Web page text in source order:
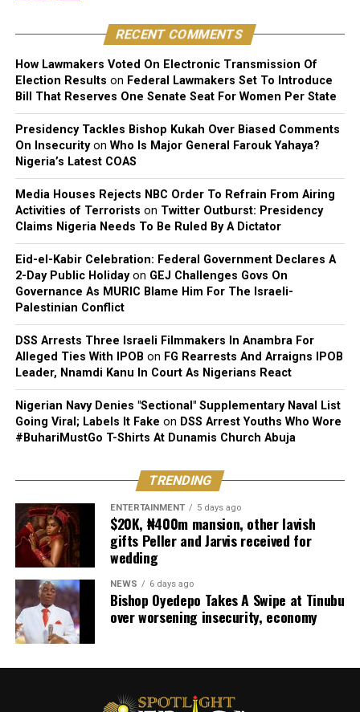
of the song, holds exclusive rights over its reproduction,
distribution, performance, and licensing under Nigeria’s
copyright laws.
Reacting to the judgment, Sinach and her husband,
Joseph Egbu, who chairs Slic Inspire Ltd. and Gosgem
Records, expressed satisfaction with the outcome.
RECENT COMMENTS
How Lawmakers Voted On Electronic Transmission Of
Election Results on Federal Lawmakers Set To Introduce
Bill That Reserves One Senate Seat For Women Per State
Presidency Tackles Bishop Kukah Over Biased Comments
On Insecurityon Who Is Major General Farouk Yahaya?
Nigeria’s Latest COAS
Media Houses Rejects NBC Order To Refrain From Airing
Activities of Terrorists on Twitter Outburst: Presidency
Claims Nigeria Needs To Be Ruled By A Dictator
Eid-el-Kabir Celebration: Federal Government Declares A
2-Day Public Holidayon GEJ Challenges Govs On
Governance As MURIC Blame Him For The Israeli-
Palestinian Conflict
DSS Arrests Three Israeli Filmmakers In Anambra For
Alleged Ties With IPOB on FG Rearrests And Arraigns IPOB
Leader, Nnamdi Kanu In Court As Nigerians React
Nigerian Navy Denies "Sectional" Supplementary Naval List
Going Viral; Labels It Fake on DSS Arrest Youths Who Wore
#BuhariMustGo T-Shirts At Dunamis Church Abuja
TRENDING
ENTERTAINMENT 5 days ago
$20K, ₦400m mansion, other lavish
gifts Peller and Jarvis received for
wedding
NEWS 6 days ago
Bishop Oyedepo Takes A Swipe at Tinubu
over worsening insecurity, economy